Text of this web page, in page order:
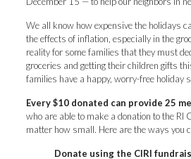
We all know how expensive the holidays
the effects of inflation, especially in the
reality for some families that they must
groceries and getting their children gifts
families have a happy, worry-free holiday
Every $10 donated can provide 25
who are able to make a donation to the RI
matter how small. Here are the ways you
Donate using the CIRI